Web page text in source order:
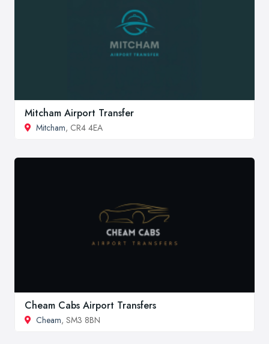
Mitcham Airport Transfer
Mitcham, CR4 4EA
Cheam Cabs Airport Transfers
Cheam, SM3 8BN